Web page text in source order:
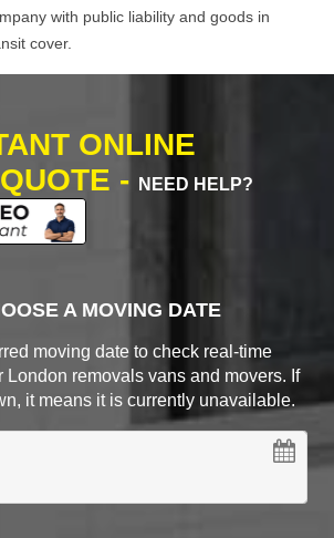
with public liability and goods in
cover.
ONLINE
-
NEED HELP?
A MOVING DATE
moving date to check real-time
London removals vans and movers. If
it means it is currently unavailable.